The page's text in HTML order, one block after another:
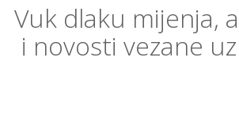
Vuk dlaku mijenja,
i novosti vezane